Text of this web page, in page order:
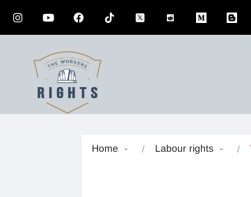
Home Labour rights